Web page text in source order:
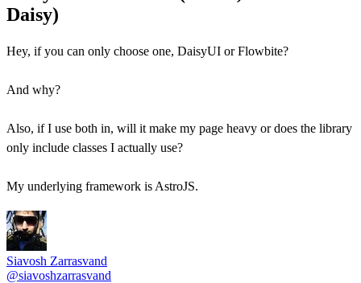
Daisy)
Hey, if you can only choose one, DaisyUI or Flowbite?
And why?
Also, if I use both in, will it make my page heavy or does the library
only include classes I actually use?
My underlying framework is AstroJS.
Siavosh Zarrasvand
@siavoshzarrasvand